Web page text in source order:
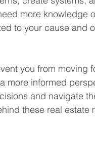
more knowledge
to your cause and
you from moving
more informed
and navigate
these real estate